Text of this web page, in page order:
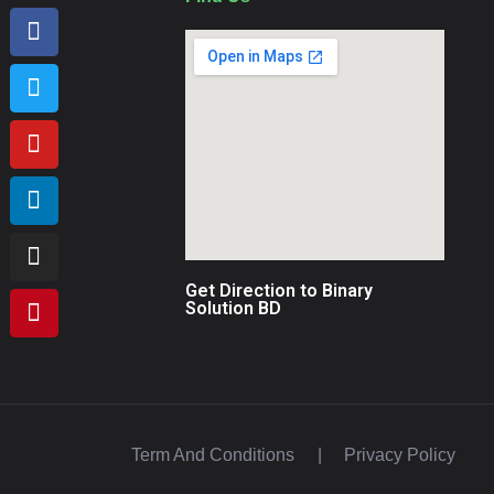
Get Direction to Binary
Solution BD
Term And Conditions Privacy Policy